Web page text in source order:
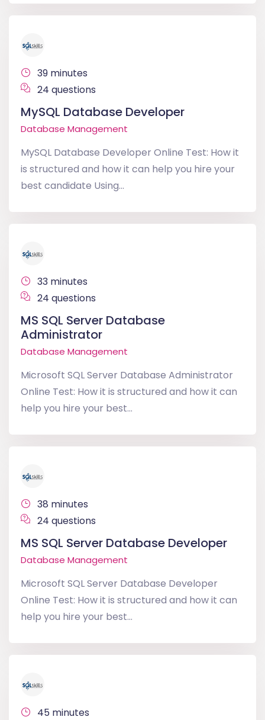
39 minutes
24 questions
MySQL Database Developer
Database Management
MySQL Database Developer Online Test: How it
is structured and how it can help you hire your
best candidate Using...
33 minutes
24 questions
MS SQL Server Database
Administrator
Database Management
Microsoft SQL Server Database Administrator
Online Test: How it is structured and how it can
help you hire your best...
38 minutes
24 questions
MS SQL Server Database Developer
Database Management
Microsoft SQL Server Database Developer
Online Test: How it is structured and how it can
help you hire your best...
45 minutes